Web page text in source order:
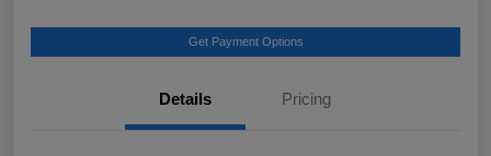
Get Payment Options
Details Pricing